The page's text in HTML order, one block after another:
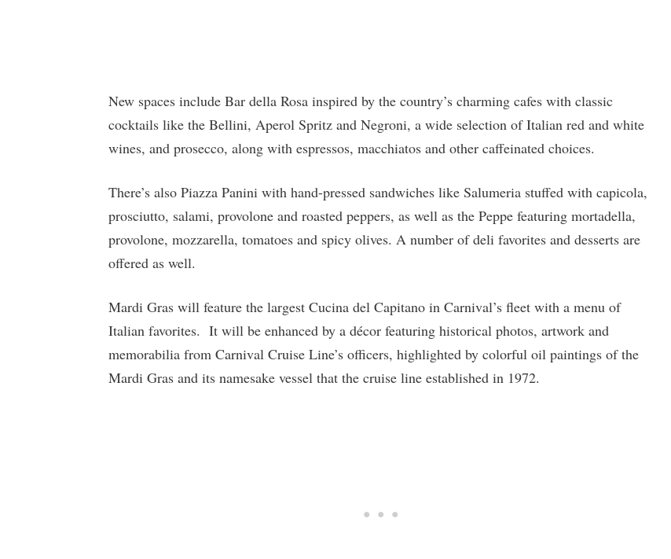
New spaces include Bar della Rosa inspired by the country’s charming cafes with classic
cocktails like the Bellini, Aperol Spritz and Negroni, a wide selection of Italian red and white
wines, and prosecco, along with espressos, macchiatos and other caffeinated choices.
There’s also Piazza Panini with hand-pressed sandwiches like Salumeria stuffed with capicola,
prosciutto, salami, provolone and roasted peppers, as well as the Peppe featuring mortadella,
provolone, mozzarella, tomatoes and spicy olives. A number of deli favorites and desserts are
offered as well.
Mardi Gras will feature the largest Cucina del Capitano in Carnival’s fleet with a menu of
Italian favorites. It will be enhanced by a décor featuring historical photos, artwork and
memorabilia from Carnival Cruise Line’s officers, highlighted by colorful oil paintings of the
Mardi Gras and its namesake vessel that the cruise line established in 1972.